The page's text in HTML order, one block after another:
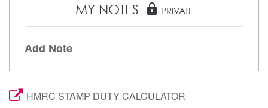
MY NOTES lock PRIVATE
Add Note
HMRC STAMP DUTY CALCULATOR